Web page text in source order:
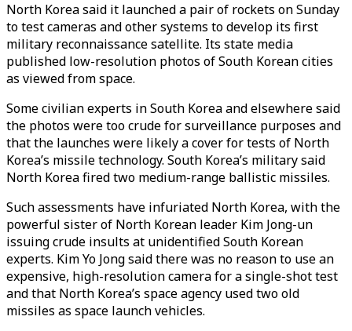
North Korea said it launched a pair of rockets on Sunday
to test cameras and other systems to develop its first
military reconnaissance satellite. Its state media
published low-resolution photos of South Korean cities
as viewed from space.
Some civilian experts in South Korea and elsewhere said
the photos were too crude for surveillance purposes and
that the launches were likely a cover for tests of North
Korea’s missile technology. South Korea’s military said
North Korea fired two medium-range ballistic missiles.
Such assessments have infuriated North Korea, with the
powerful sister of North Korean leader Kim Jong-un
issuing crude insults at unidentified South Korean
experts. Kim Yo Jong said there was no reason to use an
expensive, high-resolution camera for a single-shot test
and that North Korea’s space agency used two old
missiles as space launch vehicles.